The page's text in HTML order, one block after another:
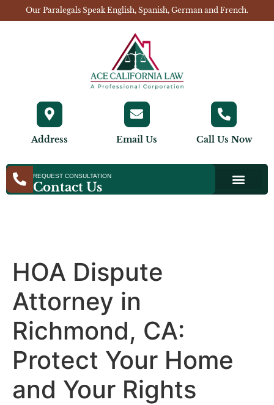
Our Paralegals Speak English, Spanish, German and French.
Address Email Us Call Us Now
REQUEST CONSULTATION
Contact Us
HOA Dispute
Attorney in
Richmond, CA:
Protect Your Home
and Your Rights